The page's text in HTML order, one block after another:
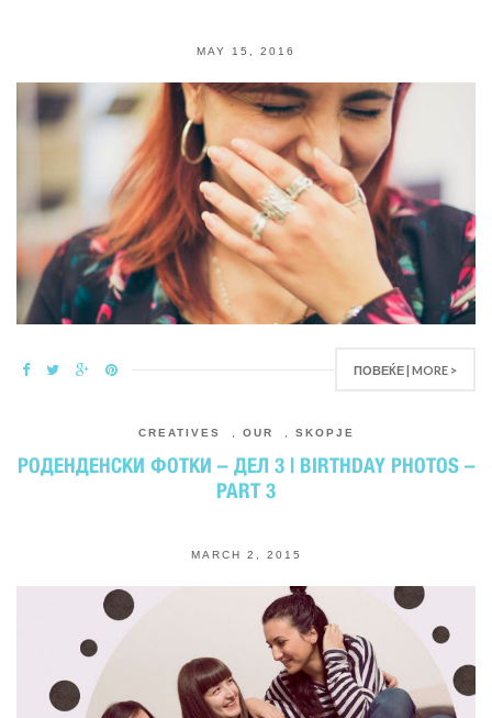
MAY 15, 2016
ПОВЕЌЕ | MORE >
CREATIVES OUR SKOPJE
РОДЕНДЕНСКИ ФОТКИ – ДЕЛ 3 | BIRTHDAY PHOTOS –
PART 3
MARCH 2, 2015